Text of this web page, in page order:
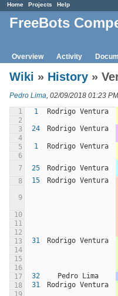
Home Projects Help
FreeBots
Overview Activity
Wiki » History »
Pedro Lima, 02/09/2018 01:23 PM
1
1 Rodrigo Ventura
2
3
24 Rodrigo Ventura
4
5
1 Rodrigo Ventura
6
7
25 Rodrigo Ventura
8
15 Rodrigo Ventura
9
10
11
12
13
31 Rodrigo Ventura
14
15
16
17
32 Pedro Lima
18
31
Rodrigo Ventura
19